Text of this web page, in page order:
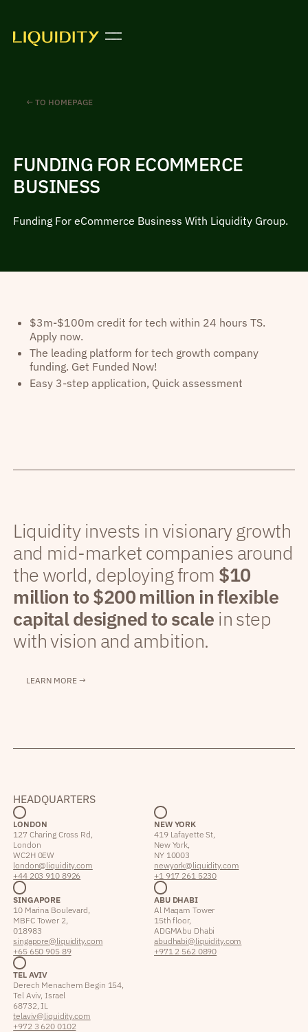
← TO HOMEPAGE
FUNDING FOR ECOMMERCE
BUSINESS
Funding For eCommerce Business With Liquidity Group.
$3m-$100m credit for tech within 24 hours TS.
Apply now.
The leading platform for tech growth company
funding. Get Funded Now!
Easy 3-step application, Quick assessment
Liquidity invests in visionary growth
and mid-market companies around
the world, deploying from $10
million to $200 million in flexible
capital designed to scale in step
with vision and ambition.
LEARN MORE →
HEADQUARTERS
LONDON
127 Charing Cross Rd,
London
WC2H 0EW
london@liquidity.com
+44 203 910 8926
NEW YORK
419 Lafayette St,
New York,
NY 10003
newyork@liquidity.com
+1 917 261 5230
SINGAPORE
10 Marina Boulevard,
MBFC Tower 2,
018983
singapore@liquidity.com
+65 650 905 89
ABU DHABI
Al Maqam Tower
15th floor,
ADGM Abu Dhabi
abudhabi@liquidity.com
+971 2 562 0890
TEL AVIV
Derech Menachem Begin 154,
Tel Aviv, Israel
68732, IL
telaviv@liquidity.com
+972 3 620 0102